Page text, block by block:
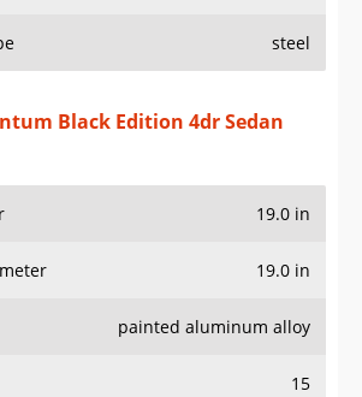
steel
Black Edition 4dr Sedan
19.0 in
19.0 in
painted aluminum alloy
15